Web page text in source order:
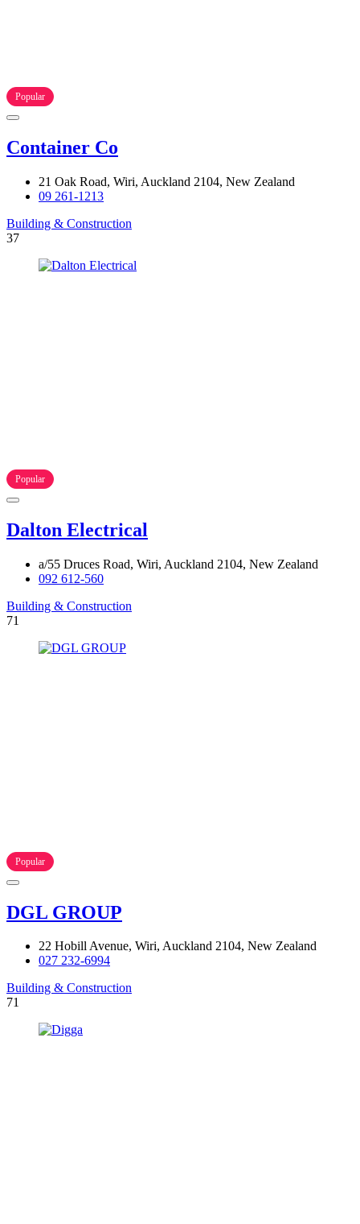
Popular
Container Co
21 Oak Road, Wiri, Auckland 2104, New Zealand
09 261-1213
Building & Construction
37
Popular
Dalton Electrical
a/55 Druces Road, Wiri, Auckland 2104, New Zealand
092 612-560
Building & Construction
71
Popular
DGL GROUP
22 Hobill Avenue, Wiri, Auckland 2104, New Zealand
027 232-6994
Building & Construction
71